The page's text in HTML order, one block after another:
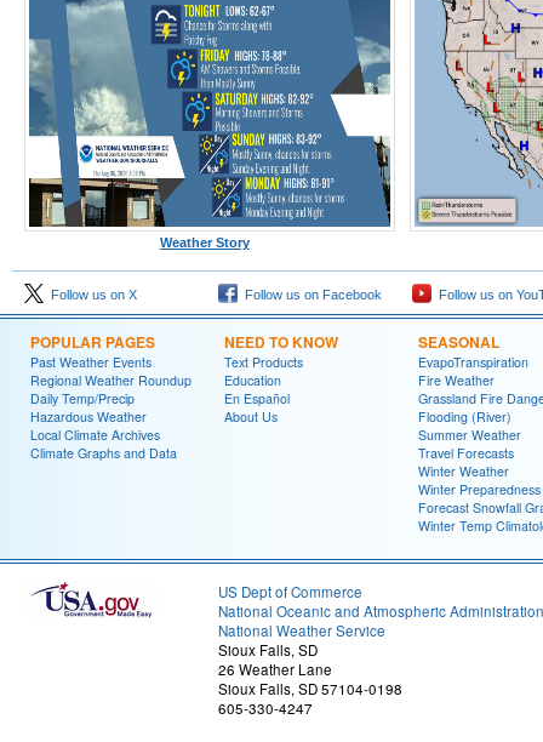
Weather Story
Follow us on X Follow us on Facebook Follow us on
POPULAR PAGES
Past Weather Events
Regional Weather Roundup
Daily Temp/Precip
Hazardous Weather
Local Climate Archives
Climate Graphs and Data
NEED TO KNOW
Text Products
Education
En Español
About Us
SEASONAL
EvapoTranspiration
Fire Weather
Grassland Fire
Flooding (River)
Summer Weather
Travel Forecasts
Winter Weather
Winter Preparedness
Forecast Snowfall
Winter Temp
US Dept of Commerce
National Oceanic and Atmospheric Administration
National Weather Service
Sioux Falls, SD
26 Weather Lane
Sioux Falls, SD 57104-0198
605-330-4247